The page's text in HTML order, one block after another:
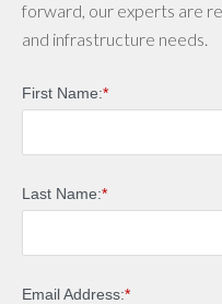
forward, our experts are
and infrastructure needs.
*
First Name:
*
Last Name:
*
Email Address: